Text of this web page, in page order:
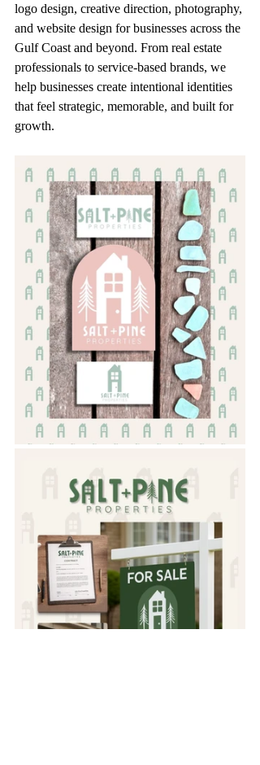
logo design, creative direction, photography,
and website design for businesses across the
Gulf Coast and beyond. From real estate
professionals to service-based brands, we
help businesses create intentional identities
that feel strategic, memorable, and built for
growth.